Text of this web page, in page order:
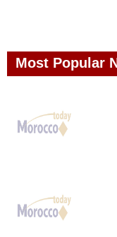
Most Popular